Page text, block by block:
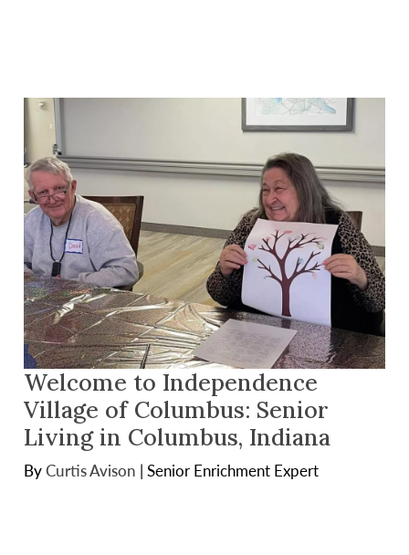
Welcome to Independence
Village of Columbus: Senior
Living in Columbus, Indiana
ByCurtis Avison |Senior Enrichment Expert